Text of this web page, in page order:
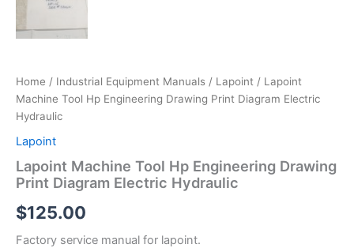
Home / Industrial Equipment Manuals / Lapoint / Lapoint
Machine Tool Hp Engineering Drawing Print Diagram Electric
Hydraulic
Lapoint
Lapoint Machine Tool Hp Engineering Drawing
Print Diagram Electric Hydraulic
$125.00
Factory service manual for lapoint.